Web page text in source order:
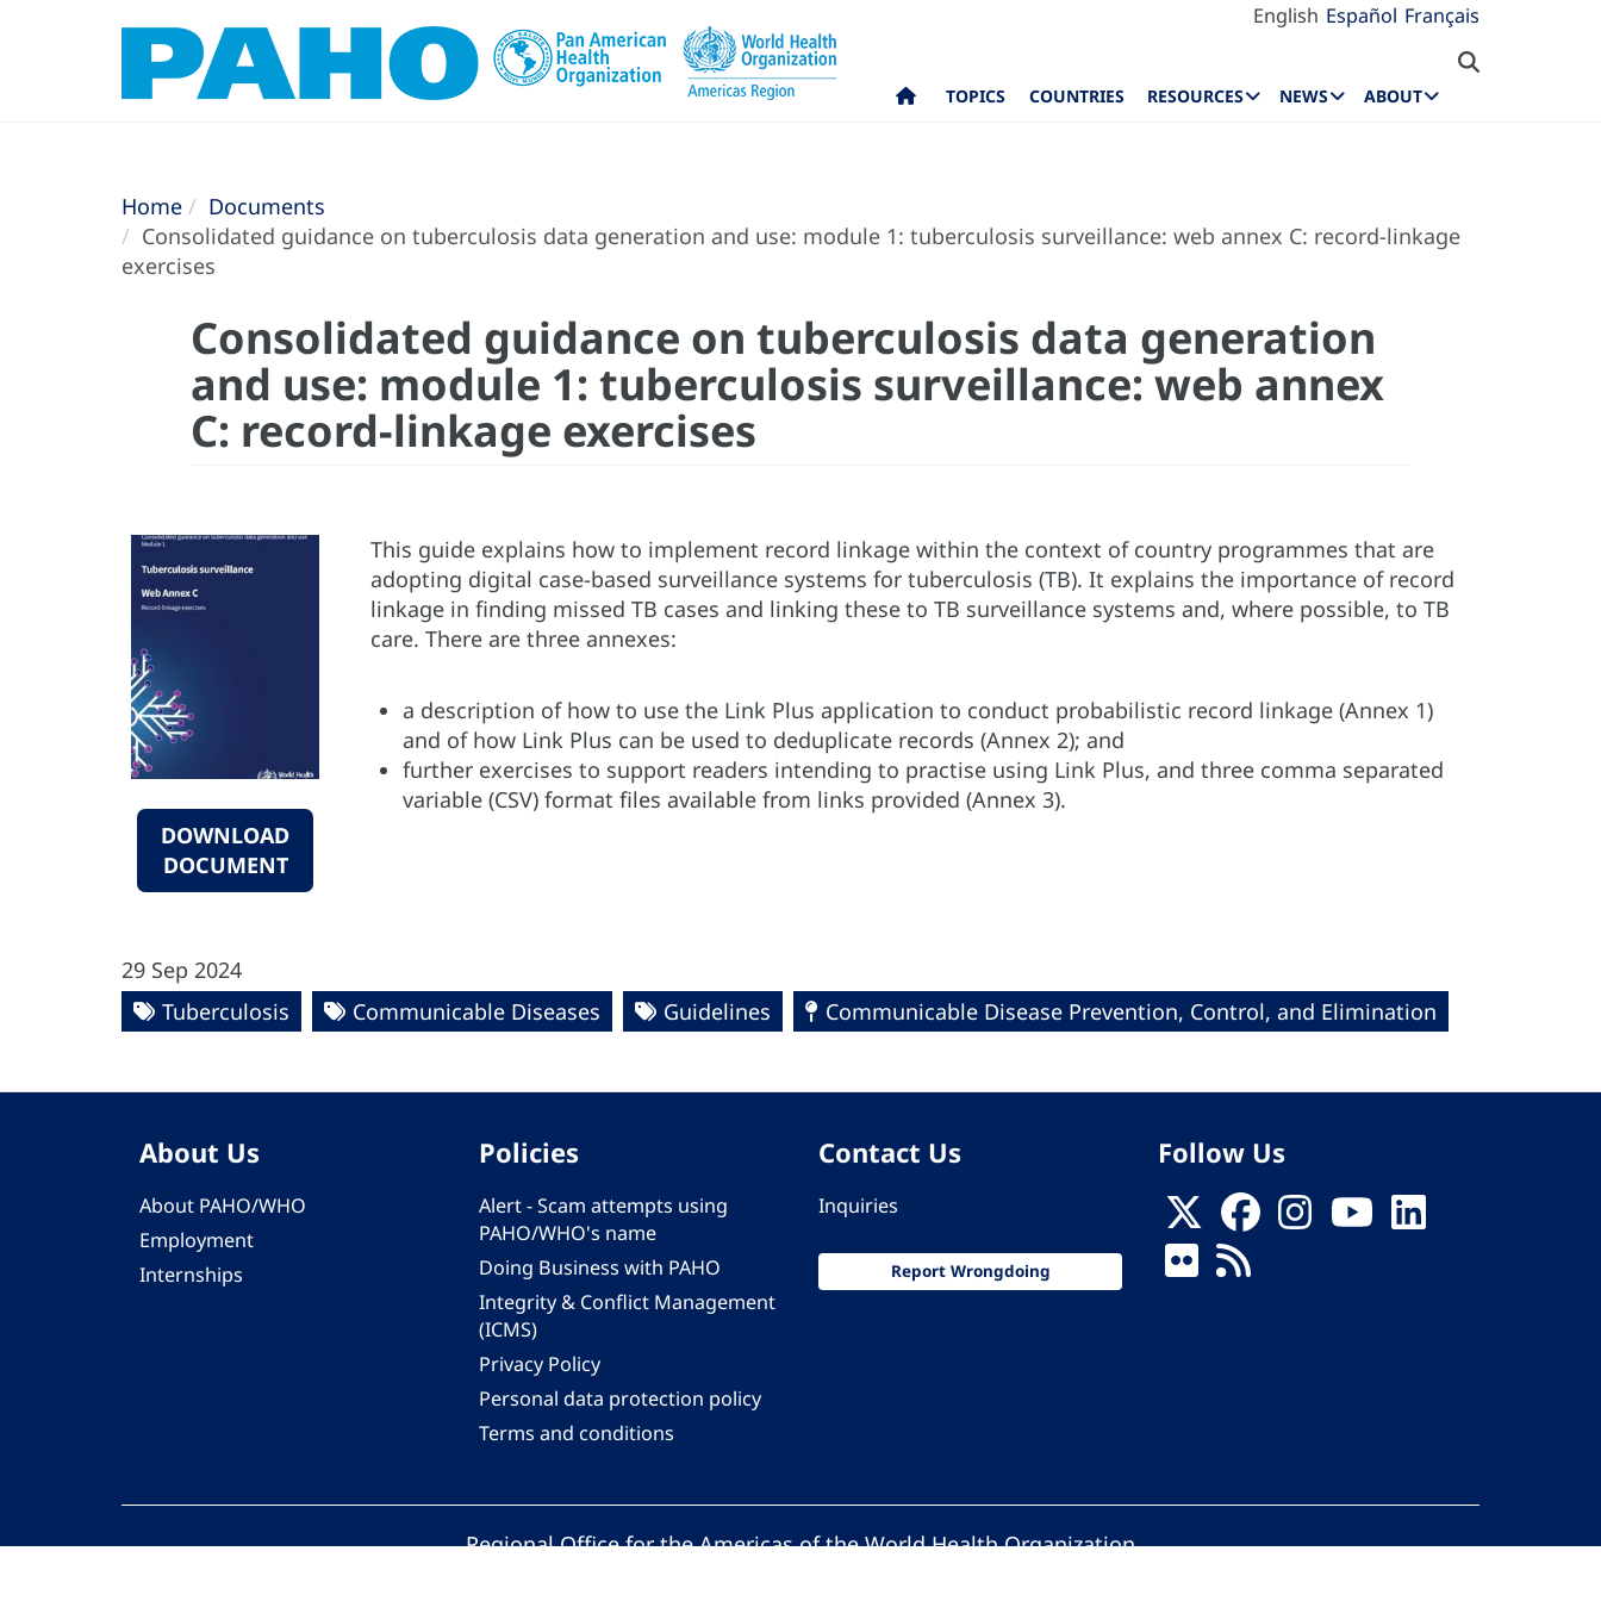
English Español Français
TOPICS COUNTRIES RESOURCES NEWS ABOUT
Home
Documents
Consolidated guidance on tuberculosis data generation and use: module 1: tuberculosis surveillance: web annex C: record-linkage
exercises
Consolidated guidance on tuberculosis data generation
and use: module 1: tuberculosis surveillance: web annex
C: record-linkage exercises
DOWNLOAD
DOCUMENT
This guide explains how to implement record linkage within the context of country programmes that are
adopting digital case-based surveillance systems for tuberculosis (TB). It explains the importance of record
linkage in finding missed TB cases and linking these to TB surveillance systems and, where possible, to TB
care. There are three annexes:
a description of how to use the Link Plus application to conduct probabilistic record linkage (Annex 1)
and of how Link Plus can be used to deduplicate records (Annex 2); and
further exercises to support readers intending to practise using Link Plus, and three comma separated
variable (CSV) format files available from links provided (Annex 3).
29 Sep 2024
Tuberculosis
Communicable Diseases Guidelines Communicable Disease Prevention, Control, and Elimination
About Us
About PAHO/WHO
Employment
Internships
Policies
Alert - Scam attempts using
PAHO/WHO's name
Doing Business with PAHO
Integrity & Conflict Management
(ICMS)
Privacy Policy
Personal data protection policy
Terms and conditions
Contact Us
Inquiries
Report Wrongdoing
Follow Us
Regional Office for the Americas of the World Health Organization